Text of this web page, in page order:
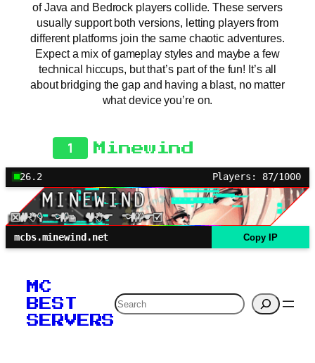
of Java and Bedrock players collide. These servers
usually support both versions, letting players from
different platforms join the same chaotic adventures.
Expect a mix of gameplay styles and maybe a few
technical hiccups, but that’s part of the fun! It’s all
about bridging the gap and having a blast, no matter
what device you’re on.
1 Minewind
26.2 Players: 87/1000
mcbs.minewind.net Copy IP
MC
BEST
SERVERS
Search